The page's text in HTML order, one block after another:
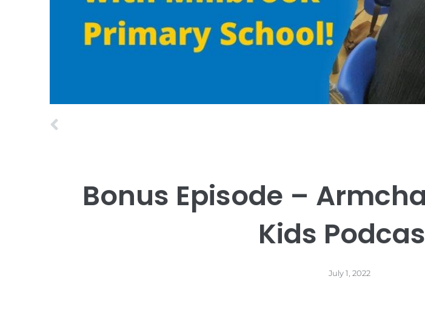
Prev
Bonus Episode –
Kids
July 1, 2022